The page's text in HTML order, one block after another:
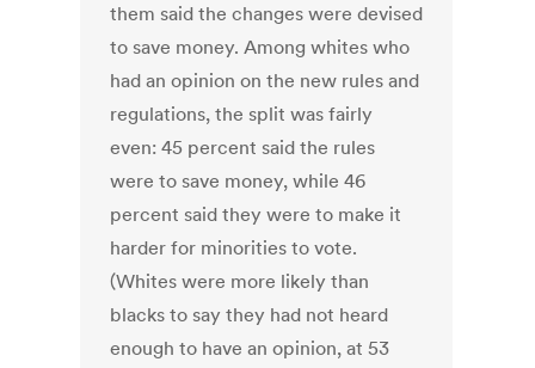
them said the changes were devised
to save money. Among whites who
had an opinion on the new rules and
regulations, the split was fairly
even: 45 percent said the rules
were to save money, while 46
percent said they were to make it
harder for minorities to vote.
(Whites were more likely than
blacks to say they had not heard
enough to have an opinion, at 53